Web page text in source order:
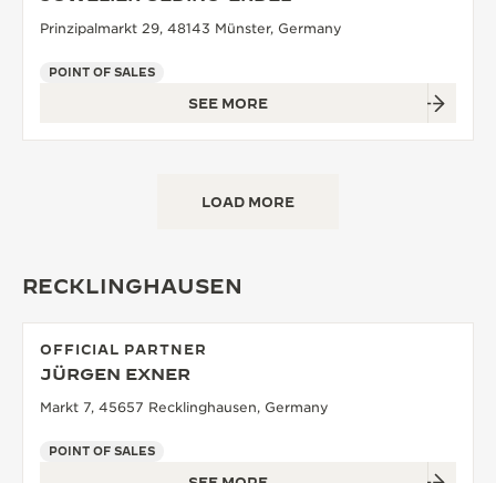
Prinzipalmarkt 29, 48143 Münster, Germany
POINT OF SALES
SEE MORE
LOAD MORE
RECKLINGHAUSEN
OFFICIAL PARTNER
JÜRGEN EXNER
Markt 7, 45657 Recklinghausen, Germany
POINT OF SALES